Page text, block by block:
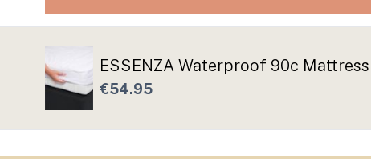
ESSENZA Waterproof 90c
€54.95